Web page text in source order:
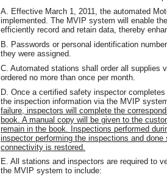
A. Effective March 1, 2011, the automated
implemented. The MVIP system will enable
efficiently record and retain data, thereby
B. Passwords or personal identification
they were assigned.
C. Automated stations shall order all supplies
ordered no more than once per month.
D. Once a certified safety inspector
the inspection information via the MVIP
failure, inspectors will complete the
book. A manual copy will be given to the
remain in the book. Inspections performed
inspector performing the inspections and
connectivity is restored.
E. All stations and inspectors are required to
the MVIP system to include: